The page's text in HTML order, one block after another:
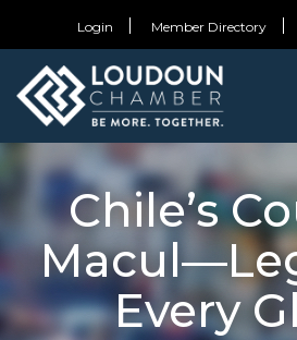
Login Member Directory
Chile’s
Every